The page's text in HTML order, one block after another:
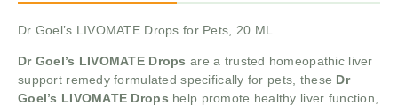
Dr Goel’s LIVOMATE Drops for Pets, 20 ML
Dr Goel’s LIVOMATE Drops are a trusted homeopathic liver
support remedy formulated specifically for pets, these Dr
Goel’s LIVOMATE Drops help promote healthy liver function,